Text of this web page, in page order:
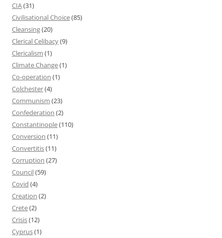
CIA(31)
Civilisational Choice(85)
Cleansing(20)
Clerical Celibacy(9)
Clericalism (1)
Climate Change(1)
Co-operation (1)
Colchester(4)
Communism (23)
Confederation (2)
Constantinople(110)
Conversion (11)
Convertitis(11)
Corruption (27)
Council(59)
Covid (4)
Creation (2)
Crete(2)
Crisis(12)
Cyprus(1)